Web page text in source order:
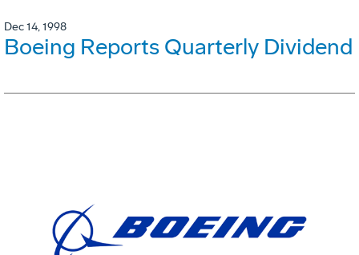
Dec 14, 1998
Boeing Reports Quarterly Dividend